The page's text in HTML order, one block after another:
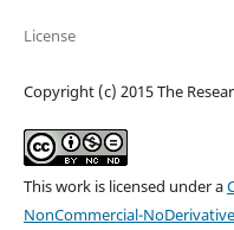
License
Copyright (c) 2015 The
This work is licensed under a
NonCommercial-